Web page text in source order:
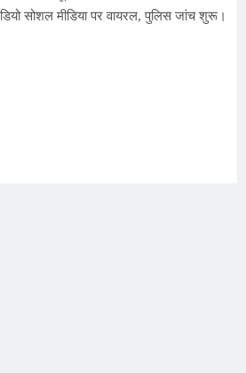
सोशल मीडिया पर वायरल, पुलिस जांच शुरू।